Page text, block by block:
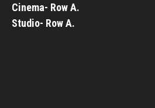
Cinema- Row A.
Studio- Row A.